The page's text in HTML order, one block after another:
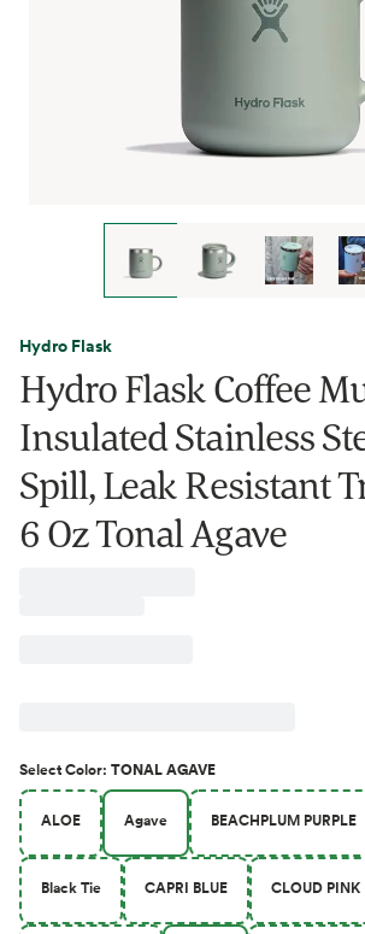
Hydro Flask
Hydro Flask Coffee
Insulated Stainless
Spill, Leak Resistant
6 Oz Tonal Agave
SelectColor: TONAL AGAVE
ALOE Agave BEACHPLUM PURPLE
Black Tie CAPRI BLUE CLOUD PINK